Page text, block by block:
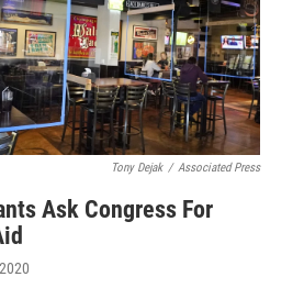
Tony Dejak / Associated Press
Ask Congress For